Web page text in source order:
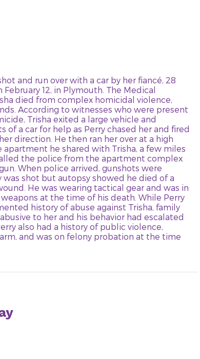
and run over with a car by her fiancé, 28
February 12, in Plymouth. The Medical
died from complex homicidal violence,
According to witnesses who were present
Trisha exited a large vehicle and
of a car for help as Perry chased her and fired
direction. He then ran her over at a high
apartment he shared with Trisha, a few miles
the police from the apartment complex
When police arrived, gunshots were
was shot but autopsy showed he died of a
He was wearing tactical gear and was in
at the time of his death. While Perry
history of abuse against Trisha, family
to her and his behavior had escalated
also had a history of public violence,
and was on felony probation at the time